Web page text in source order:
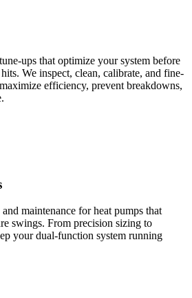
ups that optimize your system before
We inspect, clean, calibrate, and fine-
efficiency, prevent breakdowns,
maintenance for heat pumps that
swings. From precision sizing to
your dual-function system running